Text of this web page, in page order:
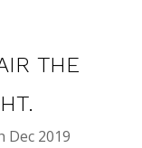
THE
Dec 2019